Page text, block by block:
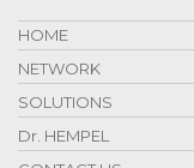
HOME
NETWORK
SOLUTIONS
Dr. HEMPEL